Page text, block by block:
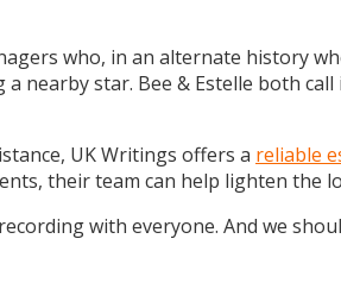
who, in an alternate history
nearby star. Bee & Estelle both
UK Writings offers a reliable
their team can help lighten the
with everyone. And we